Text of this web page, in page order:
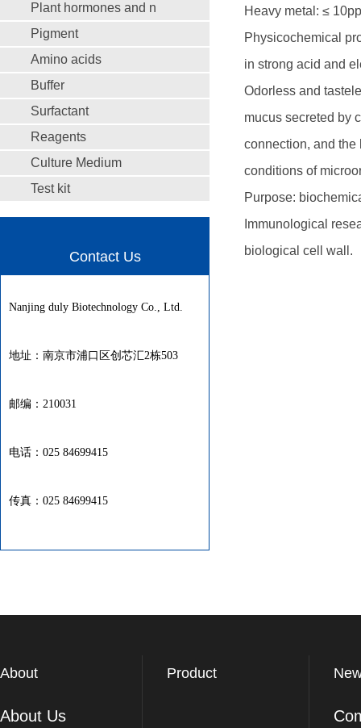
Plant hormones and n
Pigment
Amino acids
Buffer
Surfactant
Reagents
Culture Medium
Test kit
Contact Us
Nanjing duly Biotechnology Co., Ltd.
地址：南京市浦口区创芯汇2栋503
邮编：210031
电话：025 84699415
传真：025 84699415
Heavy metal: ≤
Physicochemical
in strong acid and
Odorless and
mucus secreted by
connection, and
conditions of
Purpose:
Immunological
biological cell wall.
About
About Us
Product